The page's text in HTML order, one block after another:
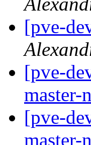
[pve-
[pve-
master-
[pve-
master-